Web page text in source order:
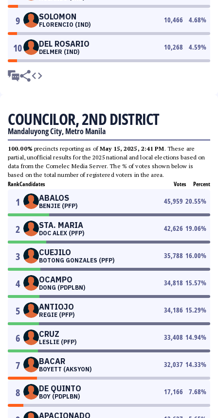
9 SOLOMON
FLORENCIO (IND)
10,466 4.68%
10 DEL ROSARIO
DELMER (IND)
10,268 4.59%
COUNCILOR, 2ND DISTRICT
Mandaluyong City, Metro Manila
100.00% precincts reporting as ofMay 15, 2025, 2:41 PM. These are
partial, unofficial results for the 2025 national and local elections based on
data from the Comelec Media Server. The % of votes shown below is
based on the total number of registered voters in the area.
RankCandidates Votes Percent
1 ABALOS
BENJIE (PFP)
45,959 20.55%
2 STA. MARIA
DOC ALEX (PFP)
42,626 19.06%
3 CUEJILO
BOTONG GONZALES (PFP)
35,788 16.00%
4 OCAMPO
DONG (PDPLBN)
34,818 15.57%
5 ANTIOJO
REGIE (PFP)
34,186 15.29%
6 CRUZ
LESLIE (PFP)
33,408 14.94%
7 BACAR
BOYETT (AKSYON)
32,037 14.33%
8 DE QUINTO
BOY (PDPLBN)
17,166 7.68%
APACIONADO